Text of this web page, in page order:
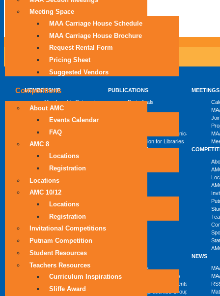
Meeting Space
MAA Carriage House Schedule
MAA Carriage House Brochure
Request Rental Form
Pricing Sheet
Suggested Vendors
Competitions
About AMC
Events Calendar
FAQ
AMC 8
Locations
Registration
Locations
AMC 10/12
Locations
Registration
Invitational Competitions
Putnam Competition
Student Resources
Teachers Resources
Curriculum Inspirations
Sliffe Award
MEMBERSHIP
Membership Categories
Become a Member
Member Discount Programs
PUBLICATIONS
Periodicals
Mathematical Communication
Information for Libraries
Author Resources
MEETINGS
COMMUNITY
MAA Sections
SIGMAAs
Student Chapters
Students
High School Teachers
Faculty and Departments
Underrepresented Groups
NEWS